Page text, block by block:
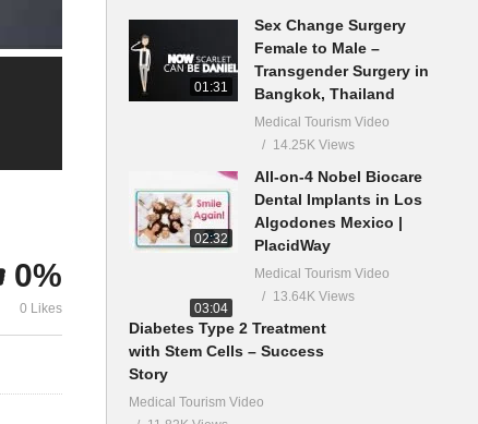
0%
0 Likes
01:31
Sex Change Surgery
Female to Male –
Transgender Surgery in
Bangkok, Thailand
Medical Tourism Video
14.25K Views
02:32
All-on-4 Nobel Biocare
Dental Implants in Los
Algodones Mexico |
PlacidWay
Medical Tourism Video
13.64K Views
03:04
Diabetes Type 2 Treatment
with Stem Cells – Success
Story
Medical Tourism Video